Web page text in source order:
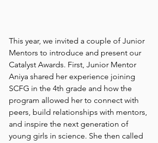
This year, we invited a couple of Junior
Mentors to introduce and present our
Catalyst Awards. First, Junior Mentor
Aniya shared her experience joining
SCFG in the 4th grade and how the
program allowed her to connect with
peers, build relationships with mentors,
and inspire the next generation of
young girls in science. She then called